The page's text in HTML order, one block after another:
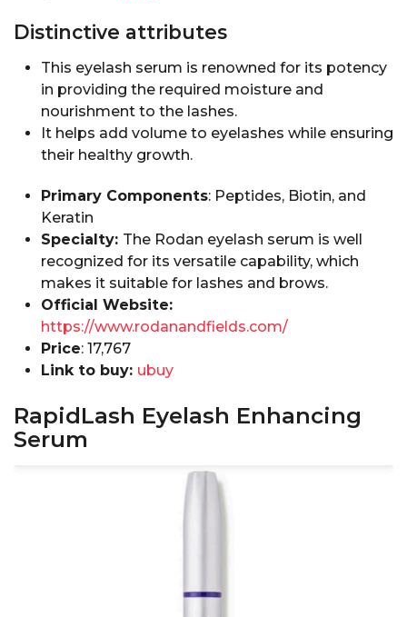
Distinctive attributes
This eyelash serum is renowned for its potency
in providing the required moisture and
nourishment to the lashes.
It helps add volume to eyelashes while ensuring
their healthy growth.
Primary Components: Peptides, Biotin, and
Keratin
Specialty: The Rodan eyelash serum is well
recognized for its versatile capability, which
makes it suitable for lashes and brows.
Official Website:
https://www.rodanandfields.com/
Price: ₹17,767
Link to buy: ubuy
RapidLash Eyelash Enhancing
Serum